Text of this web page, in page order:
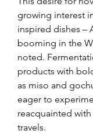
growing interest
inspired dishes –
booming in the
noted.
products with
as miso and
eager to
reacquainted
travels.